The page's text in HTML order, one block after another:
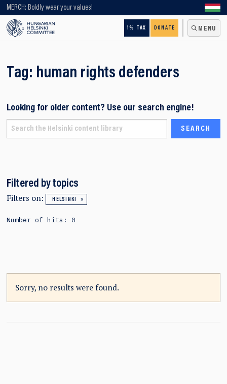
MERCH: Boldly wear your values!
1% TAX DONATE MENU
Looking for older content? Use our search engine!
Tag: human rights defenders
Looking for older content? Use our search engine!
Filtered by topics
Filters on: HELSINKI
Number of hits: 0
Sorry, no results were found.